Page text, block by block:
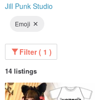
Jill Punk Studio
Emoji
Filter ( 1 )
14 listings